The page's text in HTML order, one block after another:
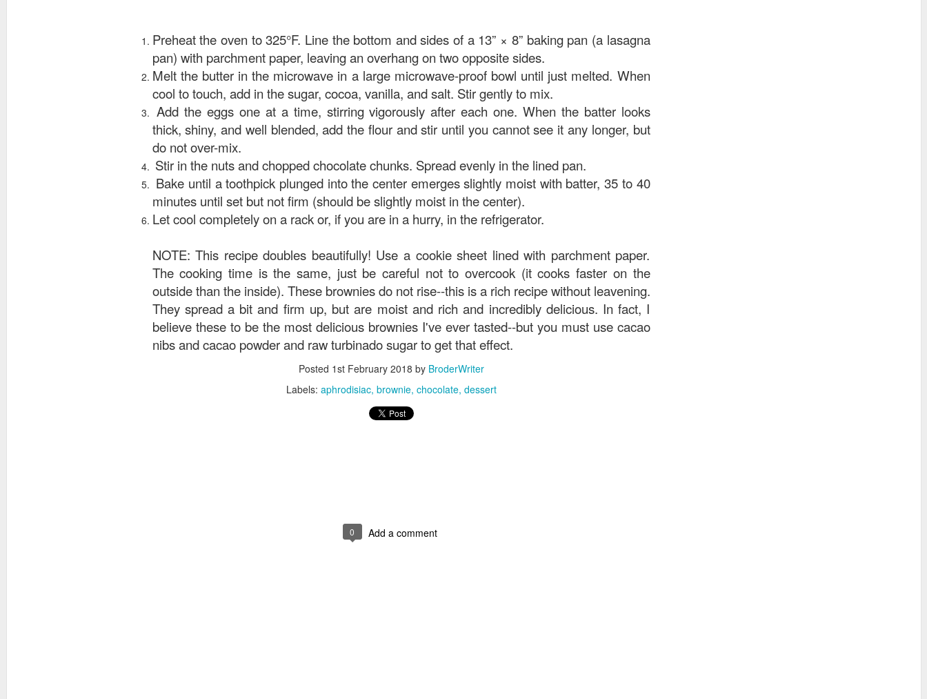
Preheat the oven to 325°F. Line the bottom and sides of a 13” × 8” baking pan (a lasagna
pan) with parchment paper, leaving an overhang on two opposite sides.
Melt the butter in the microwave in a large microwave-proof bowl until just melted. When
cool to touch, add in the sugar, cocoa, vanilla, and salt. Stir gently to mix.
Add the eggs one at a time, stirring vigorously after each one. When the batter looks
thick, shiny, and well blended, add the flour and stir until you cannot see it any longer, but
do not over-mix.
Stir in the nuts and chopped chocolate chunks. Spread evenly in the lined pan.
Bake until a toothpick plunged into the center emerges slightly moist with batter, 35 to 40
minutes until set but not firm (should be slightly moist in the center).
Let cool completely on a rack or, if you are in a hurry, in the refrigerator.
NOTE: This recipe doubles beautifully! Use a cookie sheet lined with parchment paper.
The cooking time is the same, just be careful not to overcook (it cooks faster on the
outside than the inside). These brownies do not rise--this is a rich recipe without leavening.
They spread a bit and firm up, but are moist and rich and incredibly delicious. In fact, I
believe these to be the most delicious brownies I've ever tasted--but you must use cacao
nibs and cacao powder and raw turbinado sugar to get that effect.
Posted 1st February 2018 by BroderWriter
Labels: aphrodisiac brownie chocolate dessert
0 Add a comment